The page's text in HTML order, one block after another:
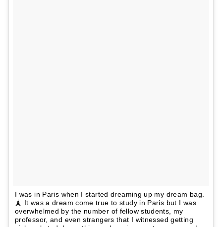
I was in Paris when I started dreaming up my dream bag.
🗼 It was a dream come true to study in Paris but I was
overwhelmed by the number of fellow students, my
professor, and even strangers that I witnessed getting